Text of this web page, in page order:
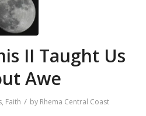
II Taught Us
Awe
, Faith / by Rhema Central Coast